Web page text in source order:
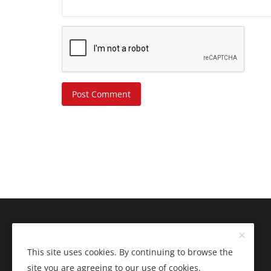
Post Comment
This site uses cookies. By continuing to browse the
site you are agreeing to our use of cookies.